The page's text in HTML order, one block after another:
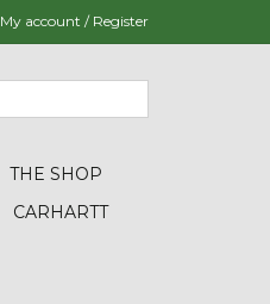
My account / Register
THE SHOP
CARHARTT